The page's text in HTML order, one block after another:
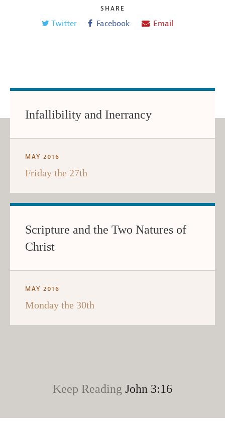
SHARE
Twitter Facebook Email
Infallibility and Inerrancy
MAY 2016
Friday the 27th
Scripture and the Two Natures of
Christ
MAY 2016
Monday the 30th
Keep Reading John 3:16